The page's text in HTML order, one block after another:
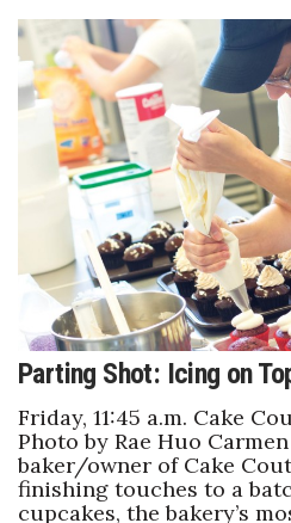
Where’s I.C.E.?
Parting Shot: Icing on
Friday, 11:45 a.m. Cake
Photo by Rae Huo
baker/owner of Cake
finishing touches to a
cupcakes, the bakery’s